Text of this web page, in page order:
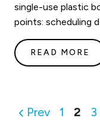
single-use plastic
points: scheduling
READ MORE
pagination
Prev 1 2 3